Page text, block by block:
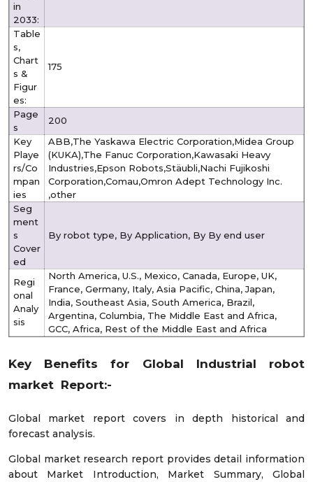
in
2033:
Table
s,
Chart
s &
Figur
es:
175
Page
s
200
Key
Playe
rs/Co
mpan
ies
ABB,The Yaskawa Electric Corporation,Midea Group
(KUKA),The Fanuc Corporation,Kawasaki Heavy
Industries,Epson Robots,Stäubli,Nachi Fujikoshi
Corporation,Comau,Omron Adept Technology Inc.
,other
Seg
ment
s
Cover
ed
By robot type, By Application, By By end user
Regi
onal
Analy
sis
North America, U.S., Mexico, Canada, Europe, UK,
France, Germany, Italy, Asia Pacific, China, Japan,
India, Southeast Asia, South America, Brazil,
Argentina, Columbia, The Middle East and Africa,
GCC, Africa, Rest of the Middle East and Africa
Key Benefits for Global Industrial robot
market Report:-
Global market report covers in depth historical and
forecast analysis.
Global market research report provides detail information
about Market Introduction, Market Summary, Global